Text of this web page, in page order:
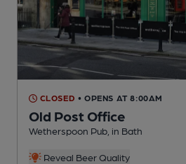
CLOSED • OPENS AT 8:00AM
Old Post Office
Wetherspoon Pub , in Bath
Reveal Beer Quality